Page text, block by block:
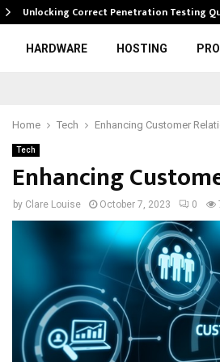
Unlocking Correct Penetration Testing
HARDWARE HOSTING
Home Tech Enhancing Customer
Tech
Enhancing
by Clare Louise October 7, 2023 0